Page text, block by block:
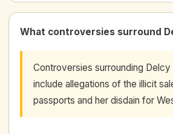
What controversies surround
Controversies surrounding Delcy
include allegations of the illicit
passports and her disdain for